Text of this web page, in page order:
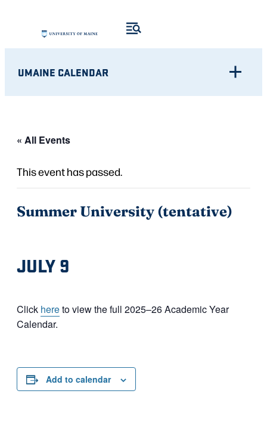
UMAINE CALENDAR
« All Events
This event has passed.
Summer University (tentative)
JULY 9
Click hereto view the full 2025–26 Academic Year
Calendar.
Add to calendar